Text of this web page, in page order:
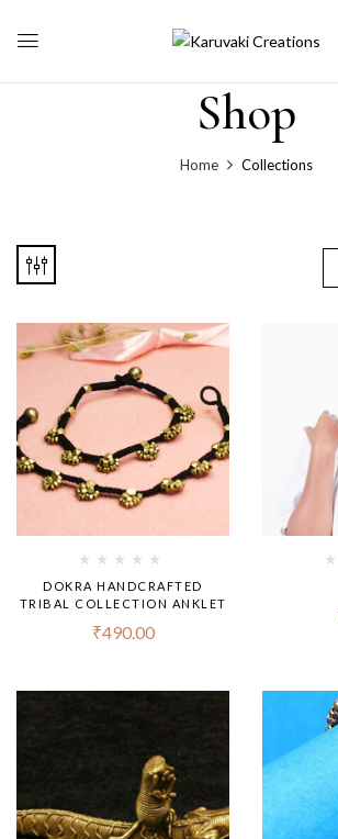
Shop
Home Collections
DOKRA HANDCRAFTED
TRIBAL COLLECTION ANKLET
₹490.00